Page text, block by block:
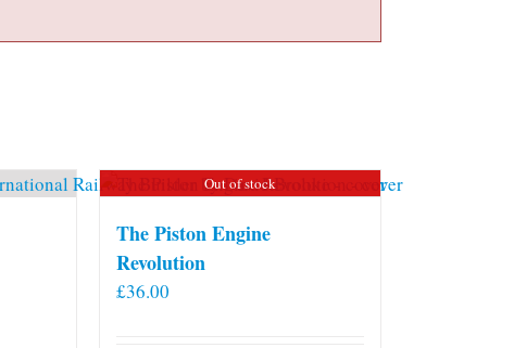
Out of stock
The Piston Engine
Revolution
£36.00